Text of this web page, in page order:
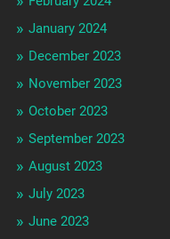
January 2024
December 2023
November 2023
October 2023
September 2023
August 2023
July 2023
June 2023